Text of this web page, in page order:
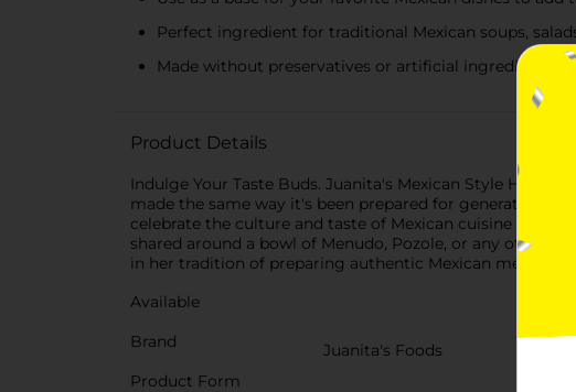
Perfect ingredient for traditional Mexican soups,
Made without preservatives or artificial ingredients
Product Details
Indulge Your Taste Buds. Juanita's Mexican Style
made the same way it's been prepared for generations.
celebrate the culture and taste of Mexican cuisine in
shared around a bowl of Menudo, Pozole, or any other
in her tradition of preparing authentic Mexican meals
Available
Brand
Juanita's Foods
Product Form